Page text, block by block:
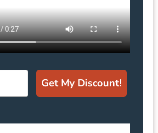
Get My Discount!